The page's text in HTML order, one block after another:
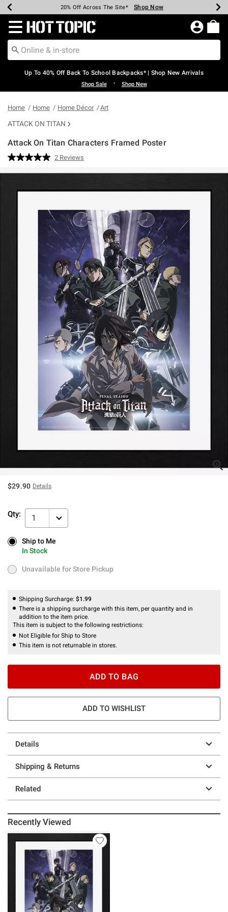
Earn Hot Cash Every $40 Spent* Shop Now
20% Off Across The Site* Shop Now
Up To 50% Off Select Styles* Shop Now
Up To 60% Off Clearance* Shop Now
Free Pickup In-Store* Shop Now
Free Shipping Over $75* Shop Now
Redirect to Hot Topic Home Page
Up To 40% Off Back To School Backpacks* | Shop New Arrivals
Shop Sale • Shop New
Home Home Home Décor Art
ATTACK ON TITAN
Attack On Titan Characters Framed Poster
5 out of 5 Customer Rating
Read
page
2 Reviews
$29.90 Details
Qty: 1
Ship to Me
In Stock
Ship to Me
In Stock
Unavailable for Store Pickup
Unavailable for Store Pickup
Shipping Surcharge: $1.99
There is a shipping surcharge with this item, per quantity and in
addition to the item price.
This item is subject to the following restrictions:
Not Eligible for Ship to Store
This item is not returnable in stores.
ADD TO BAG
ADD TO WISHLIST
Details
Shipping & Returns
Related
Recently Viewed